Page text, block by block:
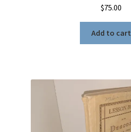
$75.00
Add to cart